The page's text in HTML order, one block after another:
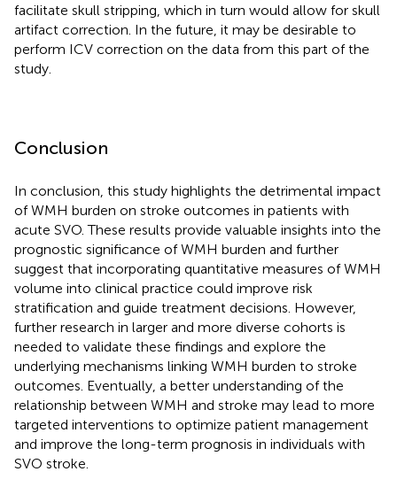
facilitate skull stripping, which in turn would allow for skull
artifact correction. In the future, it may be desirable to
perform ICV correction on the data from this part of the
study.
Conclusion
In conclusion, this study highlights the detrimental impact
of WMH burden on stroke outcomes in patients with
acute SVO. These results provide valuable insights into the
prognostic significance of WMH burden and further
suggest that incorporating quantitative measures of WMH
volume into clinical practice could improve risk
stratification and guide treatment decisions. However,
further research in larger and more diverse cohorts is
needed to validate these findings and explore the
underlying mechanisms linking WMH burden to stroke
outcomes. Eventually, a better understanding of the
relationship between WMH and stroke may lead to more
targeted interventions to optimize patient management
and improve the long-term prognosis in individuals with
SVO stroke.